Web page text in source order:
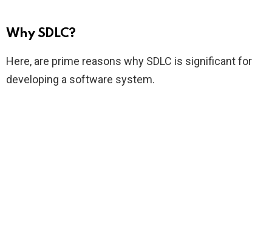
Why SDLC?
Here, are prime reasons why SDLC is significant for
developing a software system.